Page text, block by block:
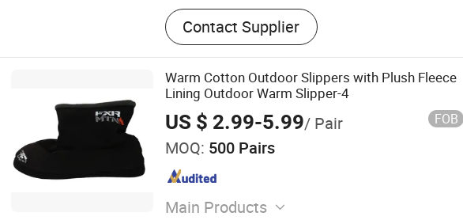
Contact Supplier
Warm Cotton Outdoor Slippers with Plush Fleece
Lining Outdoor Warm Slipper-4
US $ 2.99-5.99/ Pair FOB
MOQ: 500 Pairs
Main Products